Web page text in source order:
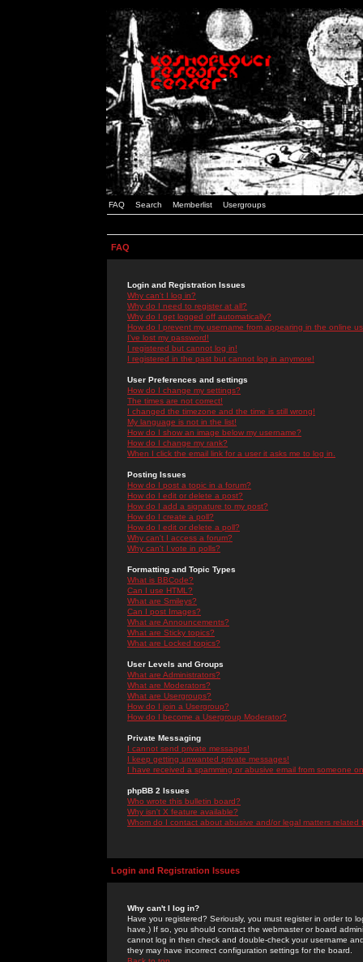
FAQ Search Memberlist Usergroups
FAQ
Login and Registration Issues
Why can't I log in?
Why do I need to register at all?
Why do I get logged off automatically?
How do I prevent my username from appearing in the online
I've lost my password!
I registered but cannot log in!
I registered in the past but cannot log in anymore!
User Preferences and settings
How do I change my settings?
The times are not correct!
I changed the timezone and the time is still wrong!
My language is not in the list!
How do I show an image below my username?
How do I change my rank?
When I click the email link for a user it asks me to log in.
Posting Issues
How do I post a topic in a forum?
How do I edit or delete a post?
How do I add a signature to my post?
How do I create a poll?
How do I edit or delete a poll?
Why can't I access a forum?
Why can't I vote in polls?
Formatting and Topic Types
What is BBCode?
Can I use HTML?
What are Smileys?
Can I post Images?
What are Announcements?
What are Sticky topics?
What are Locked topics?
User Levels and Groups
What are Administrators?
What are Moderators?
What are Usergroups?
How do I join a Usergroup?
How do I become a Usergroup Moderator?
Private Messaging
I cannot send private messages!
I keep getting unwanted private messages!
I have received a spamming or abusive email from someone
phpBB 2 Issues
Who wrote this bulletin board?
Why isn't X feature available?
Whom do I contact about abusive and/or legal matters related
Login and Registration Issues
Why can't I log in?
Have you registered? Seriously, you must register in order to
have.) If so, you should contact the webmaster or board
cannot log in then check and double-check your username
they may have incorrect configuration settings for the board.